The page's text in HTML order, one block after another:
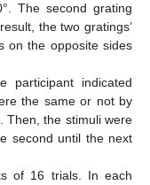
The second grating
the two gratings’
on the opposite sides
participant indicated
the same or not by
Then, the stimuli were
second until the next
of 16 trials. In each